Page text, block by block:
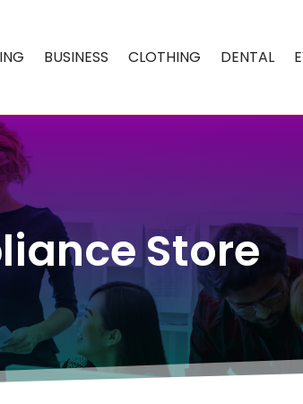
BUSINESS CLOTHING DENTAL
Store